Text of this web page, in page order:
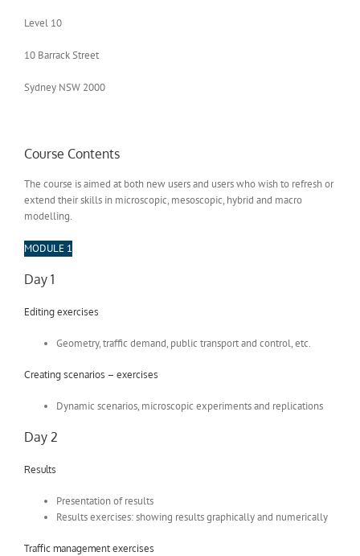
Level 10
10 Barrack Street
Sydney NSW 2000
Course Contents
The course is aimed at both new users and users who wish to refresh or
extend their skills in microscopic, mesoscopic, hybrid and macro
modelling.
MODULE 1
Day 1
Editing exercises
Geometry, traffic demand, public transport and control, etc.
Creating scenarios – exercises
Dynamic scenarios, microscopic experiments and replications
Day 2
Results
Presentation of results
Results exercises: showing results graphically and numerically
Traffic management exercises